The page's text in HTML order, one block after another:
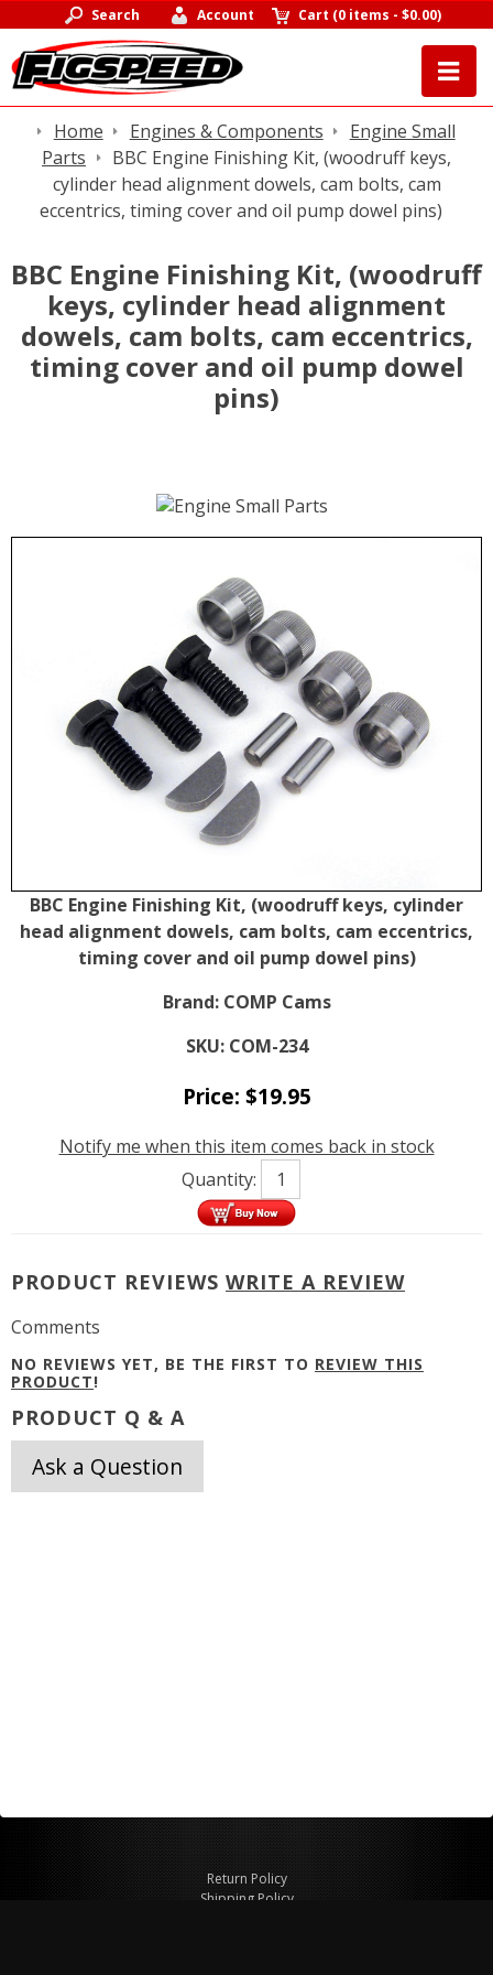
Search Account Cart (0 items -$0.00)
Home Engines & Components
Engine Small
Parts
BBC Engine Finishing Kit, (woodruff keys,
cylinder head alignment dowels, cam bolts, cam
eccentrics, timing cover and oil pump dowel pins)
BBC Engine Finishing Kit, (woodruff
keys, cylinder head alignment
dowels, cam bolts, cam eccentrics,
timing cover and oil pump dowel
pins)
BBC Engine Finishing Kit, (woodruff keys, cylinder
head alignment dowels, cam bolts, cam eccentrics,
timing cover and oil pump dowel pins)
Brand: COMP Cams
SKU: COM-234
Price: $19.95
Notify me when this item comes back in stock
Quantity:
PRODUCT REVIEWS WRITE A REVIEW
Comments
NO REVIEWS YET, BE THE FIRST TO REVIEW THIS
PRODUCT!
PRODUCT Q & A
Ask a Question
Return Policy
Shipping Policy